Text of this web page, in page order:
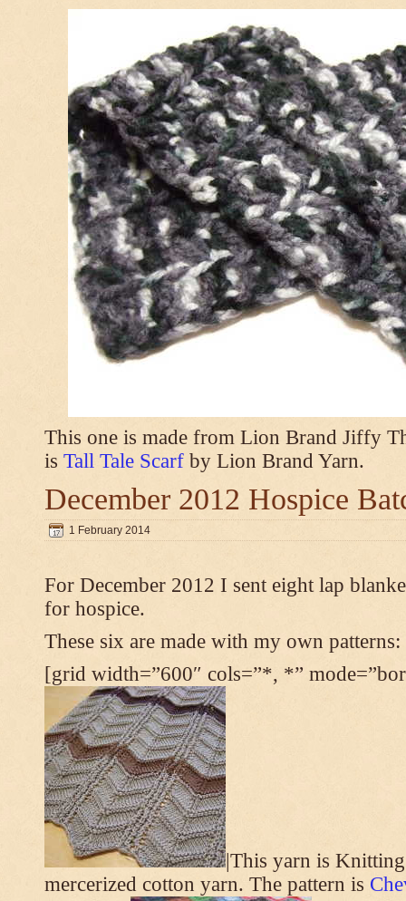
This one is made from Lion Brand Jiffy
is Tall Tale Scarf by Lion Brand Yarn.
December 2012 Hospice
1 February 2014
For December 2012 I sent eight lap
for hospice.
These six are made with my own patterns:
[grid width=”600″ cols=”*, *”
|This yarn is
mercerized cotton yarn. The pattern is